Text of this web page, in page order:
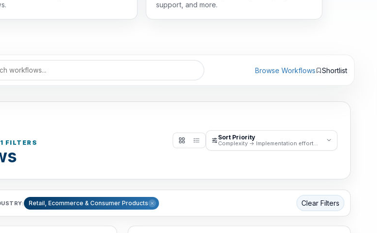
support, and more.
Browse Workflows Shortlist
FILTERS
Sort Priority
Complexity -> Implementation effort -> Business pain
Retail, Ecommerce & Consumer Products Clear Filters